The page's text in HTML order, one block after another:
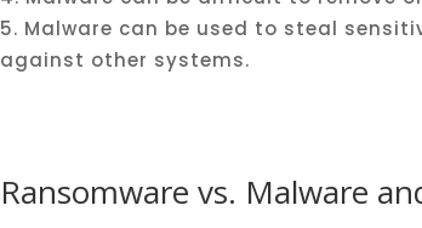
Malware can be used to steal
against other systems.
Ransomware vs. Malware